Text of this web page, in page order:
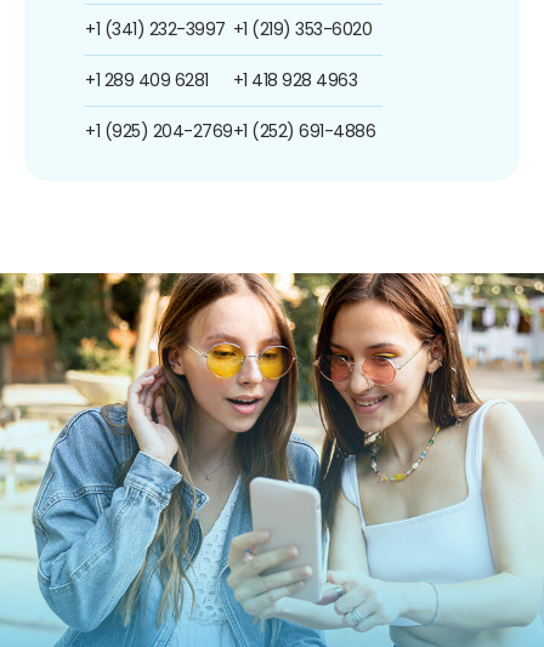
+1 (341) 232-3997
+1 289 409 6281
+1 (925) 204-2769
+1 (219) 353-6020
+1 418 928 4963
+1 (252) 691-4886